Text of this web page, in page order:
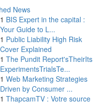
News
1 BIS Expert in the capital :
Your Guide to L...
1 Public Liability High Risk
Cover Explained
1 The Pundit Report'sTheirIts
ExperimentsTrialsTe...
1 Web Marketing Strategies
Driven by Consumer ...
1 ThapcamTV : Votre source